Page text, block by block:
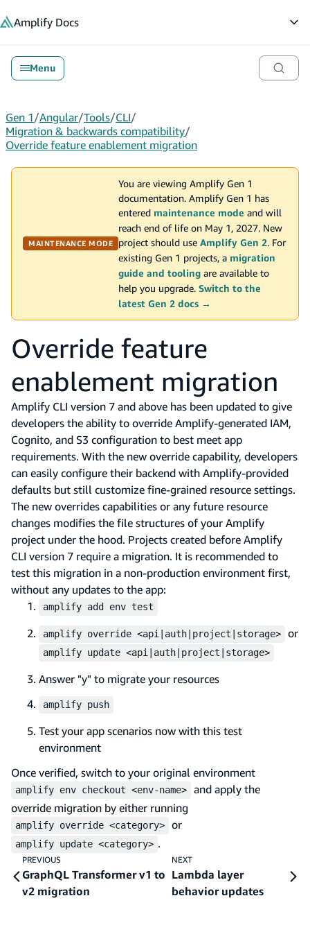
Amplify Docs
Menu
Gen 1/Angular/Tools/CLI/
Migration & backwards compatibility/
Override feature enablement migration
MAINTENANCE MODE
You are viewing Amplify Gen 1
documentation. Amplify Gen 1 has
entered maintenance mode and will
reach end of life on May 1, 2027. New
project should use Amplify Gen 2. For
existing Gen 1 projects, a migration
guide and tooling are available to
help you upgrade. Switch to the
latest Gen 2 docs →
Override feature
enablement migration
Amplify CLI version 7 and above has been updated to give
developers the ability to override Amplify-generated IAM,
Cognito, and S3 configuration to best meet app
requirements. With the new override capability, developers
can easily configure their backend with Amplify-provided
defaults but still customize fine-grained resource settings.
The new overrides capabilities or any future resource
changes modifies the file structures of your Amplify
project under the hood. Projects created before Amplify
CLI version 7 require a migration. It is recommended to
test this migration in a non-production environment first,
without any updates to the app:
amplify add env test
amplify override <api|auth|project|storage> or
amplify update <api|auth|project|storage>
Answer "y" to migrate your resources
amplify push
Test your app scenarios now with this test
environment
Once verified, switch to your original environment
amplify env checkout <env-name>
and apply the
override migration by either running
amplify override <category> or
amplify update <category> .
PREVIOUS
GraphQL Transformer v1 to
v2 migration
NEXT
Lambda layer
behavior updates